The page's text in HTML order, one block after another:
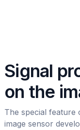
Signal
on the
The special feature
image sensor